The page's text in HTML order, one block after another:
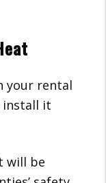
your rental
it
will be